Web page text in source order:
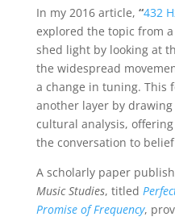
In my 2016 article, “432
explored the topic from
shed light by looking at
the widespread
a change in tuning. This
another layer by
cultural analysis,
the conversation to
A scholarly paper
Music Studies, titled
Promise of Frequency,